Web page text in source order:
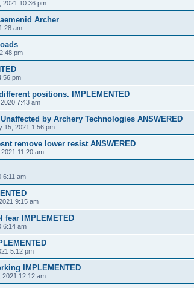
2021 10:36 pm
Archer
am
pm
pm
positions. IMPLEMENTED
7:43 am
by Archery Technologies ANSWERED
15, 2021 1:56 pm
remove lower resist ANSWERED
11:20 am
6:11 am
9:15 am
fear IMPLEMETED
6:14 am
5:12 pm
IMPLEMENTED
2021 12:12 am